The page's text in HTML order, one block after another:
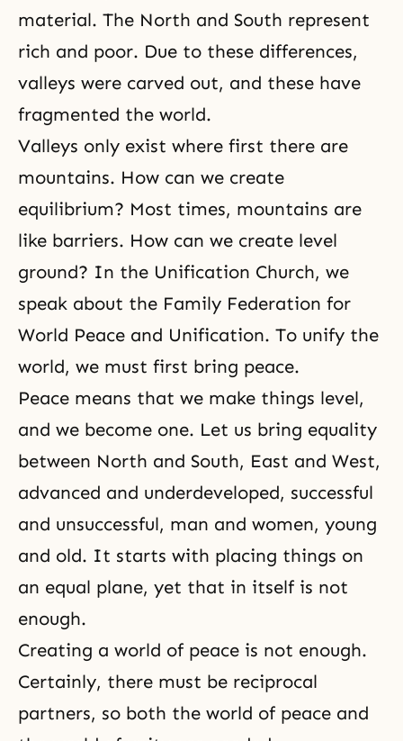
material. The North and South represent
rich and poor. Due to these differences,
valleys were carved out, and these have
fragmented the world.
Valleys only exist where first there are
mountains. How can we create
equilibrium? Most times, mountains are
like barriers. How can we create level
ground? In the Unification Church, we
speak about the Family Federation for
World Peace and Unification. To unify the
world, we must first bring peace.
Peace means that we make things level,
and we become one. Let us bring equality
between North and South, East and West,
advanced and underdeveloped, successful
and unsuccessful, man and women, young
and old. It starts with placing things on
an equal plane, yet that in itself is not
enough.
Creating a world of peace is not enough.
Certainly, there must be reciprocal
partners, so both the world of peace and